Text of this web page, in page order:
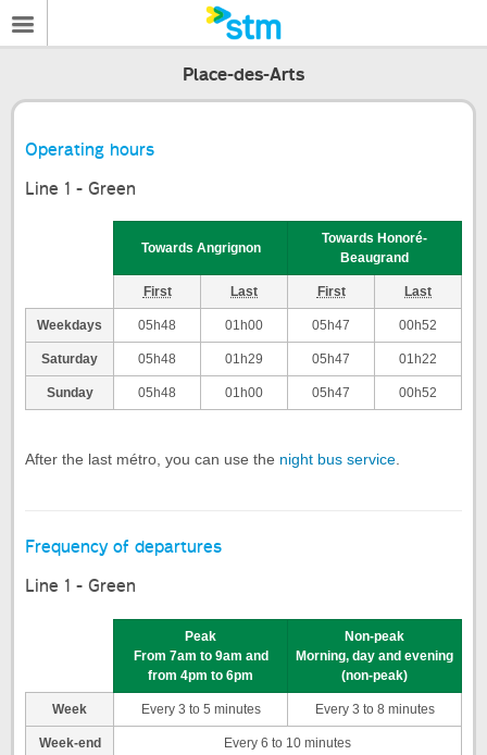
Place-des-Arts
Operating hours
Line 1 - Green
Towards Angrignon
Towards Honoré-
Beaugrand
First Last First Last
Weekdays 05h48 01h00 05h47 00h52
Saturday 05h48 01h29 05h47 01h22
Sunday 05h48 01h00 05h47 00h52
After the last métro, you can use the night bus service.
Frequency of departures
Line 1 - Green
Peak
From 7am to 9am and
from 4pm to 6pm
Non-peak
Morning, day and evening
(non-peak)
Week Every 3 to 5 minutes Every 3 to 8 minutes
Week-end Every 6 to 10 minutes